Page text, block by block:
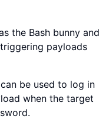
the Bash bunny and
payloads
be used to log in
when the target